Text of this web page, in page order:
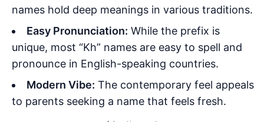
names hold deep meanings in various traditions.
Easy Pronunciation: While the prefix is
unique, most “Kh” names are easy to spell and
pronounce in English-speaking countries.
Modern Vibe: The contemporary feel appeals
to parents seeking a name that feels fresh.